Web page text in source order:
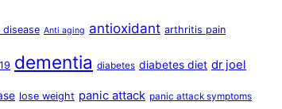
disease Anti aging antioxidant arthritis pain
dementia diabetes diabetes diet dr joel
lose weight panic attack panic attack symptoms